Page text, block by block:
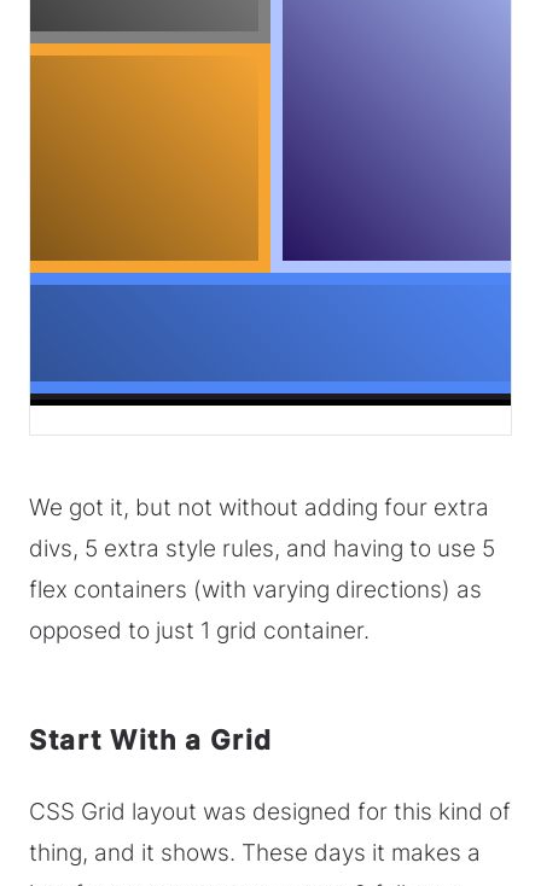
We got it, but not without adding four extra
divs, 5 extra style rules, and having to use 5
flex containers (with varying directions) as
opposed to just 1 grid container.
Start With a Grid
CSS Grid layout was designed for this kind of
thing, and it shows. These days it makes a